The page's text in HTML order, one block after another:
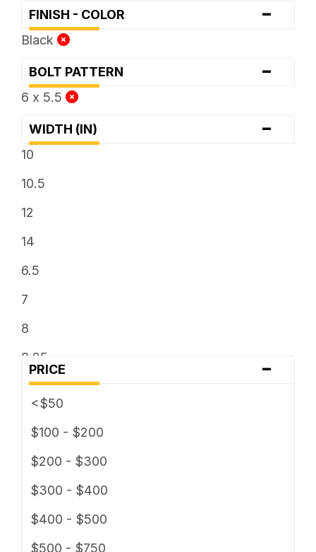
FINISH - COLOR -
Black
BOLT PATTERN -
6 x 5.5
WIDTH (IN) -
10
10.5
12
14
6.5
7
8
8.25
8.5
PRICE -
<$50
$100 - $200
$200 - $300
$300 - $400
$400 - $500
$500 - $750